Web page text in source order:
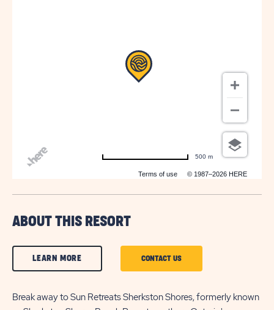
Terms of use © 1987–2026 HERE
500 m
ABOUT THIS RESORT
LEARN MORE
LEARN
CONTACT USCLICK
CONTACT
Break away to Sun Retreats Sherkston Shores, formerly known